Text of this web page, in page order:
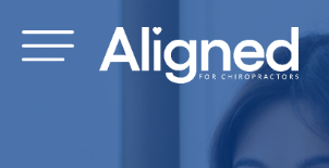
content